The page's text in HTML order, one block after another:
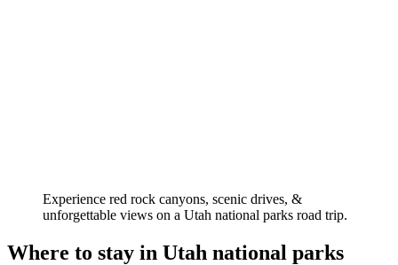
Experience red rock canyons, scenic drives, &
unforgettable views on a Utah national parks road trip.
Where to stay in Utah national parks